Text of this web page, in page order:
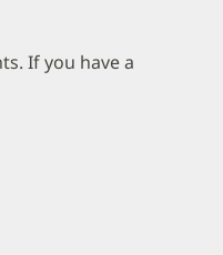
If you have a